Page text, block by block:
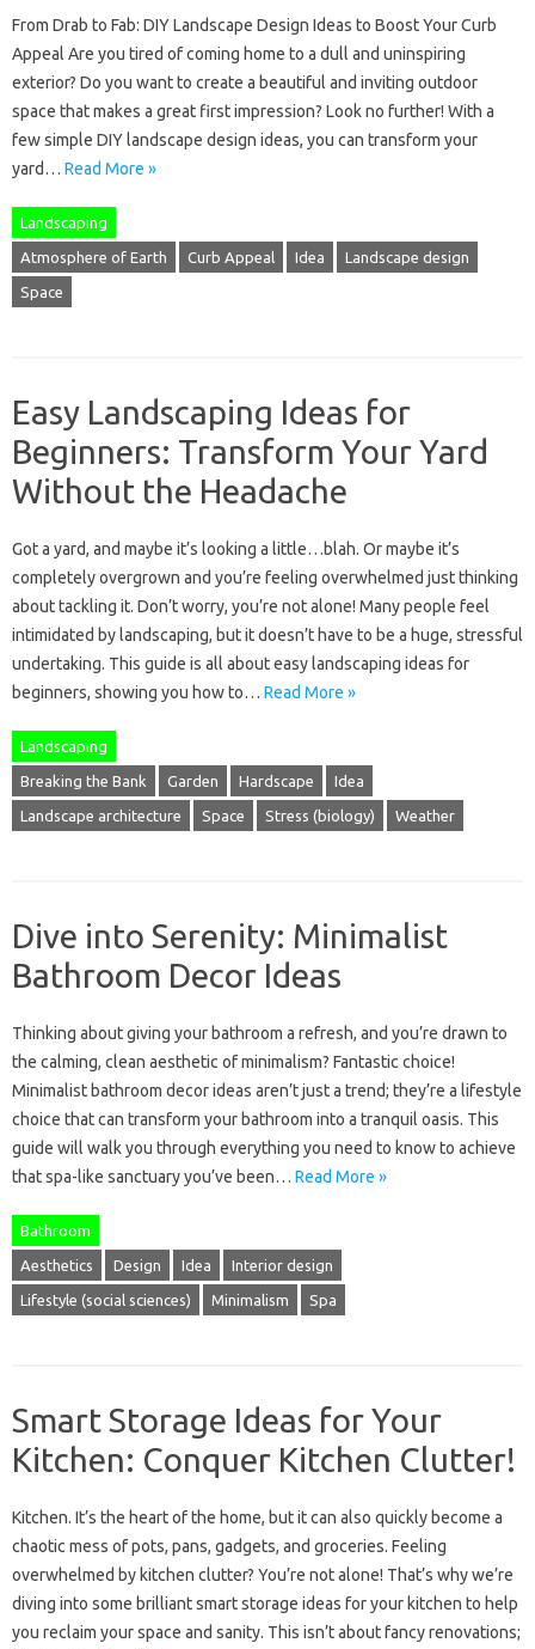
From Drab to Fab: DIY Landscape Design Ideas to Boost Your Curb
Appeal Are you tired of coming home to a dull and uninspiring
exterior? Do you want to create a beautiful and inviting outdoor
space that makes a great first impression? Look no further! With a
few simple DIY landscape design ideas, you can transform your
yard… Read More »
Landscaping
Atmosphere of Earth Curb Appeal Idea Landscape design
Space
Easy Landscaping Ideas for
Beginners: Transform Your Yard
Without the Headache
Got a yard, and maybe it’s looking a little…blah. Or maybe it’s
completely overgrown and you’re feeling overwhelmed just thinking
about tackling it. Don’t worry, you’re not alone! Many people feel
intimidated by landscaping, but it doesn’t have to be a huge, stressful
undertaking. This guide is all about easy landscaping ideas for
beginners, showing you how to… Read More »
Landscaping
Breaking the Bank Garden Hardscape Idea
Landscape architecture Space Stress (biology) Weather
Dive into Serenity: Minimalist
Bathroom Decor Ideas
Thinking about giving your bathroom a refresh, and you’re drawn to
the calming, clean aesthetic of minimalism? Fantastic choice!
Minimalist bathroom decor ideas aren’t just a trend; they’re a lifestyle
choice that can transform your bathroom into a tranquil oasis. This
guide will walk you through everything you need to know to achieve
that spa-like sanctuary you’ve been… Read More »
Bathroom
Aesthetics Design Idea Interior design
Lifestyle (social sciences) Minimalism Spa
Smart Storage Ideas for Your
Kitchen: Conquer Kitchen Clutter!
Kitchen. It’s the heart of the home, but it can also quickly become a
chaotic mess of pots, pans, gadgets, and groceries. Feeling
overwhelmed by kitchen clutter? You’re not alone! That’s why we’re
diving into some brilliant smart storage ideas for your kitchen to help
you reclaim your space and sanity. This isn’t about fancy renovations;